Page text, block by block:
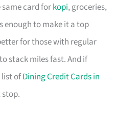
same card forkopi, groceries,
enough to make it a top
for those with regular
stack miles fast. And if
list ofDining Credit Cards in